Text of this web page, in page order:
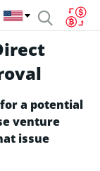
for a potential
venture
issue